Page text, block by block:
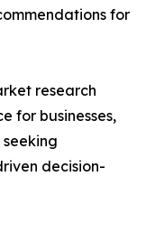
for
research
for businesses,
decision-